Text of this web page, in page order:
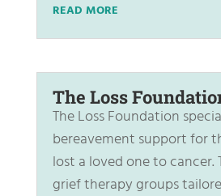
READ MORE
The Loss
The Loss Foundation
bereavement support for
lost a loved one to cancer.
grief therapy groups